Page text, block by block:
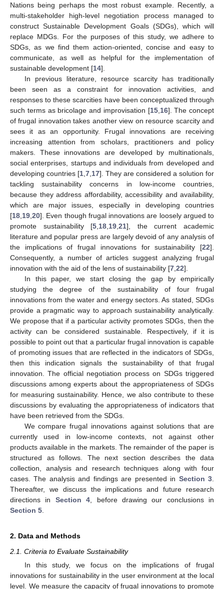
Nations being perhaps the most robust example. Recently, a
multi-stakeholder high-level negotiation process managed to
construct Sustainable Development Goals (SDGs), which will
replace MDGs. For the purposes of this study, we adhere to
SDGs, as we find them action-oriented, concise and easy to
communicate, as well as helpful for the implementation of
sustainable development [14].
In previous literature, resource scarcity has traditionally
been seen as a constraint for innovation activities, and
responses to these scarcities have been conceptualized through
such terms as bricolage and improvisation [15, 16]. The concept
of frugal innovation takes another view on resource scarcity and
sees it as an opportunity. Frugal innovations are receiving
increasing attention from scholars, practitioners and policy
makers. These innovations are developed by multinationals,
social enterprises, startups and individuals from developed and
developing countries [1 7 17]. They are considered a solution for
tackling sustainability concerns in low-income countries,
because they address affordability, accessibility and availability,
which are major issues, especially in developing countries
[18 19 20]. Even though frugal innovations are loosely argued to
promote sustainability [5 18 19 ,21], the current academic
literature and popular press are largely devoid of any analysis of
the implications of frugal innovations for sustainability [22].
Consequently, a number of articles suggest analyzing frugal
innovation with the aid of the lens of sustainability [7 22].
In this paper, we start closing the gap by empirically
studying the degree of the sustainability of four frugal
innovations from the water and energy sectors. As stated, SDGs
provide a pragmatic way to approach sustainability analytically.
We propose that if a particular activity promotes SDGs, then the
activity can be considered sustainable. Respectively, if it is
possible to point out that a particular frugal innovation is capable
of promoting issues that are reflected in the indicators of SDGs,
then this indication signals the sustainability of that frugal
innovation. The official negotiation process on SDGs triggered
discussions among experts about the appropriateness of SDGs
for measuring sustainability. Hence, we also contribute to these
discussions by evaluating the appropriateness of indicators that
have been retrieved from the SDGs.
We compare frugal innovations against solutions that are
currently used in low-income contexts, not against other
products available in the markets. The remainder of the paper is
structured as follows. The next section describes the data
collection, analysis and research techniques along with four
cases. The analysis and findings are presented in Section 3
Thereafter, we discuss the implications and future research
directions in Section 4 , before drawing our conclusions in
Section 5
2. Data and Methods
2.1. Criteria to Evaluate Sustainability
In this study, we focus on the implications of frugal
innovations for sustainability in the user environment at the local
level. We measure the capacity of frugal innovations to promote